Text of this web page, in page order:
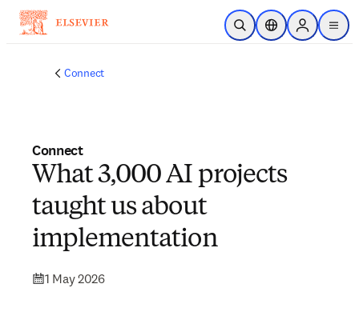
Skip to main content
Open SearchLocation Selector
Sign in to
menu
Connect
Connect
What 3,000 AI projects
taught us about
implementation
1 May 2026